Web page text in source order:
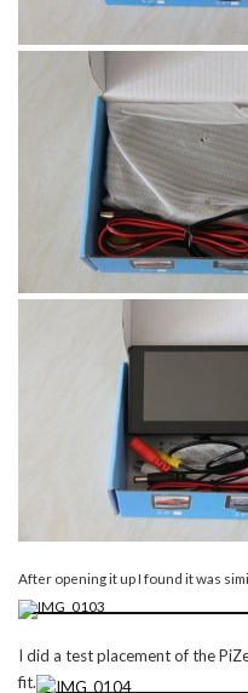
After opening it up I found it was
I did a test placement of the
fit.